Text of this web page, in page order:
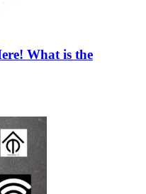
What is the